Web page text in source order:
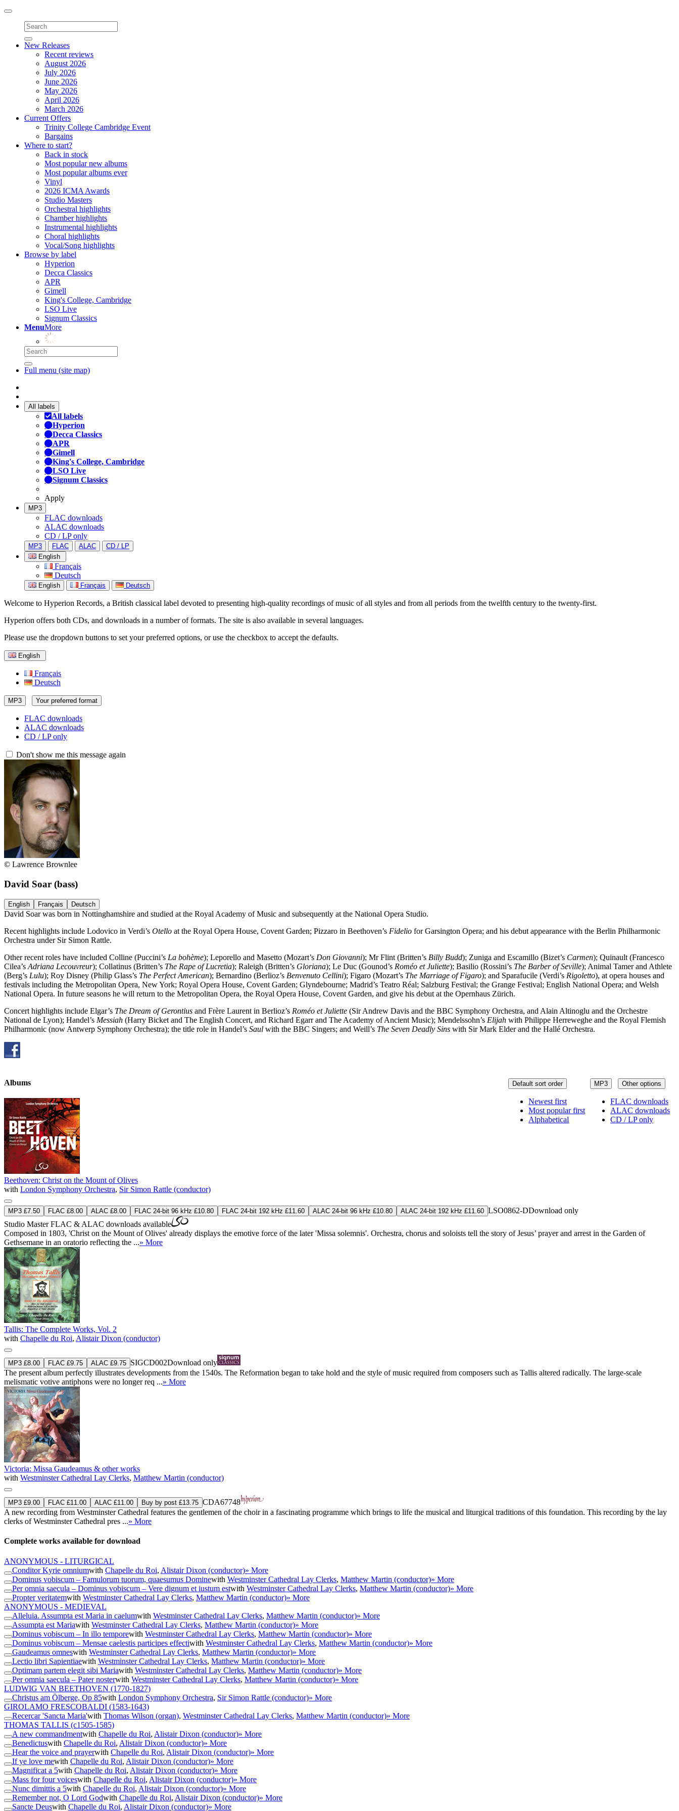
Toggle
navigation
New Releases
Recent reviews
August 2026
July 2026
June 2026
May 2026
April 2026
March 2026
Current Offers
Trinity College Cambridge Event
Bargains
Where to start?
Back in stock
Most popular new albums
Most popular albums ever
Vinyl
2026 ICMA Awards
Studio Masters
Orchestral highlights
Chamber highlights
Instrumental highlights
Choral highlights
Vocal/Song highlights
Browse by label
Hyperion
Decca Classics
APR
Gimell
King's College, Cambridge
LSO Live
Signum Classics
MenuMore
Full menu (site map)
All labels
All labels
Hyperion
Decca Classics
APR
Gimell
King's College, Cambridge
LSO Live
Signum Classics
Apply
MP3
FLAC downloads
ALAC downloads
CD / LP only
MP3 FLAC ALAC
CD / LP
English
Français
Deutsch
English Français Deutsch
Welcome to Hyperion Records, a British classical label devoted to presenting high-quality recordings of music of all styles and from all periods from the twelfth century to the twenty-first.
Hyperion offers both CDs, and downloads in a number of formats. The site is also available in several languages.
Please use the dropdown buttons to set your preferred options, or use the checkbox to accept the defaults.
English
Français
Deutsch
MP3 Your preferred format
FLAC downloads
ALAC downloads
CD / LP only
Don't show me this message again
© Lawrence Brownlee
David Soar (bass)
English Français Deutsch
David Soar was born in Nottinghamshire and studied at the Royal Academy of Music and subsequently at the National Opera Studio.
Recent highlights include Lodovico in Verdi’s Otello at the Royal Opera House, Covent Garden; Pizzaro in Beethoven’s Fidelio for Garsington Opera; and his debut appearance with the Berlin Philharmonic
Orchestra under Sir Simon Rattle.
Other recent roles have included Colline (Puccini’s La bohème); Leporello and Masetto (Mozart’s Don Giovanni); Mr Flint (Britten’s Billy Budd); Zuniga and Escamillo (Bizet’s Carmen); Quinault (Francesco
Cilea’sAdriana Lecouvreur); Collatinus (Britten’s The Rape of Lucretia); Raleigh (Britten’s Gloriana); Le Duc (Gounod’s Roméo et Juliette); Basilio (Rossini’s The Barber of Seville); Animal Tamer and Athlete
(Berg’s Lulu); Roy Disney (Philip Glass’s The Perfect American); Bernardino (Berlioz’s Benvenuto Cellini); Figaro (Mozart’s The Marriage of Figaro); and Sparafucile (Verdi’s Rigoletto), at opera houses and
festivals including the Metropolitan Opera, New York; Royal Opera House, Covent Garden; Glyndebourne; Madrid’s Teatro Réal; Salzburg Festival; the Grange Festival; English National Opera; and Welsh
National Opera. In future seasons he will return to the Metropolitan Opera, the Royal Opera House, Covent Garden, and give his debut at the Opernhaus Zürich.
Concert highlights include Elgar’s The Dream of Gerontius and Frère Laurent in Berlioz’s Roméo et Juliette (Sir Andrew Davis and the BBC Symphony Orchestra, and Alain Altinoglu and the Orchestre
National de Lyon); Handel’s Messiah (Harry Bicket and The English Concert, and Richard Egarr and The Academy of Ancient Music); Mendelssohn’s Elijah with Philippe Herreweghe and the Royal Flemish
Philharmonic (now Antwerp Symphony Orchestra); the title role in Handel’s Saul with the BBC Singers; and Weill’s The Seven Deadly Sins with Sir Mark Elder and the Hallé Orchestra.
MP3 Other options
FLAC downloads
ALAC downloads
CD / LP only
Default sort order
Newest first
Most popular first
Alphabetical
Albums
Beethoven: Christ on the Mount of Olives
with London Symphony Orchestra, Sir Simon Rattle (conductor)
MP3 £7.50 FLAC £8.00 ALAC £8.00 FLAC 24-bit 96 kHz £10.80 FLAC 24-bit 192 kHz £11.60 ALAC 24-bit 96 kHz £10.80 ALAC 24-bit 192 kHz £11.60 LSO0862-DDownload only
Studio MasterFLAC & ALAC downloads available
Composed in 1803, 'Christ on the Mount of Olives' already displays the emotive force of the later 'Missa solemnis'. Orchestra, chorus and soloists tell the story of Jesus’ prayer and arrest in the Garden of
Gethsemane in an oratorio reflecting the ...» More
Tallis: The Complete Works, Vol. 2
with Chapelle du Roi, Alistair Dixon (conductor)
MP3 £8.00 FLAC £9.75 ALAC £9.75 SIGCD002Download only
The present album perfectly illustrates developments from the 1540s. The Reformation began to take hold and the style of music required from composers such as Tallis altered radically. The large-scale
melismatic votive antiphons were no longer req ...» More
Victoria: Missa Gaudeamus & other works
with Westminster Cathedral Lay Clerks, Matthew Martin (conductor)
MP3 £9.00 FLAC £11.00 ALAC £11.00 Buy by post £13.75 CDA67748
A new recording from Westminster Cathedral features the gentlemen of the choir in a fascinating programme which brings to life the musical and liturgical traditions of this foundation. This recording by the lay
clerks of Westminster Cathedral pres ...» More
Complete works available for download
ANONYMOUS - LITURGICAL
Conditor Kyrie omniumwith Chapelle du Roi, Alistair Dixon (conductor)» More
Dominus vobiscum – Famulorum tuorum, quaesumus Dominewith Westminster Cathedral Lay Clerks, Matthew Martin (conductor)» More
Per omnia saecula – Dominus vobiscum – Vere dignum et iustum estwith Westminster Cathedral Lay Clerks, Matthew Martin (conductor)» More
Propter veritatemwith Westminster Cathedral Lay Clerks, Matthew Martin (conductor)» More
ANONYMOUS - MEDIEVAL
Alleluia. Assumpta est Maria in caelumwith Westminster Cathedral Lay Clerks, Matthew Martin (conductor)» More
Assumpta est Mariawith Westminster Cathedral Lay Clerks, Matthew Martin (conductor)» More
Dominus vobiscum – In illo temporewith Westminster Cathedral Lay Clerks, Matthew Martin (conductor)» More
Dominus vobiscum – Mensae caelestis participes effectiwith Westminster Cathedral Lay Clerks, Matthew Martin (conductor)» More
Gaudeamus omneswith Westminster Cathedral Lay Clerks, Matthew Martin (conductor)» More
Lectio libri Sapientiaewith Westminster Cathedral Lay Clerks, Matthew Martin (conductor)» More
Optimam partem elegit sibi Mariawith Westminster Cathedral Lay Clerks, Matthew Martin (conductor)» More
Per omnia saecula – Pater nosterwith Westminster Cathedral Lay Clerks, Matthew Martin (conductor)» More
LUDWIG VAN BEETHOVEN (1770-1827)
Christus am Ölberge, Op 85with London Symphony Orchestra, Sir Simon Rattle (conductor)» More
GIROLAMO FRESCOBALDI (1583-1643)
Recercar 'Sancta Maria'with Thomas Wilson (organ), Westminster Cathedral Lay Clerks, Matthew Martin (conductor)» More
THOMAS TALLIS (c1505-1585)
A new commandmentwith Chapelle du Roi, Alistair Dixon (conductor)» More
Benedictuswith Chapelle du Roi, Alistair Dixon (conductor)» More
Hear the voice and prayerwith Chapelle du Roi, Alistair Dixon (conductor)» More
If ye love mewith Chapelle du Roi, Alistair Dixon (conductor)» More
Magnificat a 5with Chapelle du Roi, Alistair Dixon (conductor)» More
Mass for four voiceswith Chapelle du Roi, Alistair Dixon (conductor)» More
Nunc dimittis a 5with Chapelle du Roi, Alistair Dixon (conductor)» More
Remember not, O Lord Godwith Chapelle du Roi, Alistair Dixon (conductor)» More
Sancte Deuswith Chapelle du Roi, Alistair Dixon (conductor)» More